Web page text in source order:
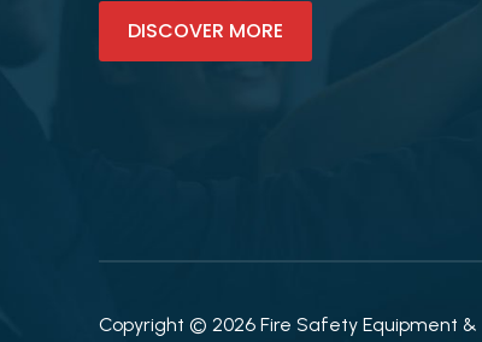
DISCOVER MORE
Copyright © 2026 Fire Safety Equipment &